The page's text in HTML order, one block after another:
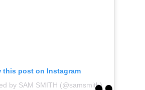
this post on Instagram
by SAM SMITH (@samsmith)